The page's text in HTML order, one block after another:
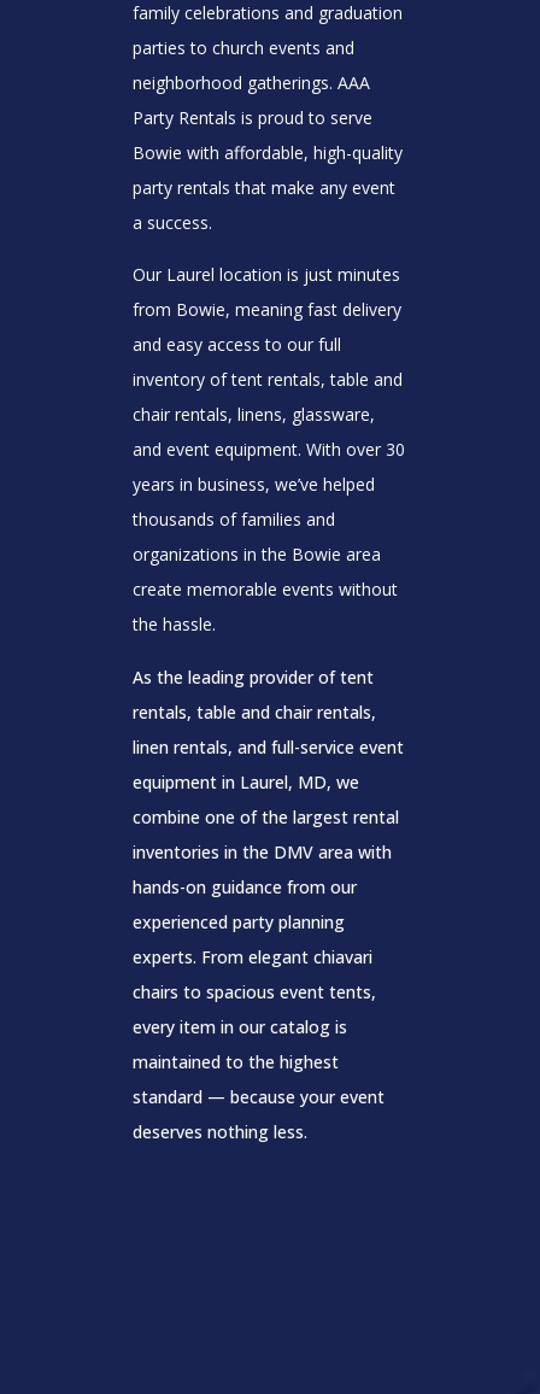
family celebrations and graduation
parties to church events and
neighborhood gatherings. AAA
Party Rentals is proud to serve
Bowie with affordable, high-quality
party rentals that make any event
a success.
Our Laurel location is just minutes
from Bowie, meaning fast delivery
and easy access to our full
inventory of tent rentals, table and
chair rentals, linens, glassware,
and event equipment. With over 30
years in business, we’ve helped
thousands of families and
organizations in the Bowie area
create memorable events without
the hassle.
As the leading provider of tent
rentals, table and chair rentals,
linen rentals, and full-service event
equipment in Laurel, MD, we
combine one of the largest rental
inventories in the DMV area with
hands-on guidance from our
experienced party planning
experts. From elegant chiavari
chairs to spacious event tents,
every item in our catalog is
maintained to the highest
standard — because your event
deserves nothing less.